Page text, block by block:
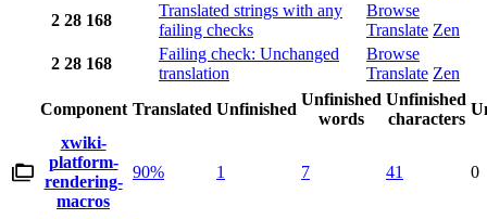
2 28 168
Translated strings with any
failing checks
Browse
Translate Zen
2 28 168
Failing check: Unchanged
translation
Browse
Translate Zen
Component Translated Unfinished
Unfinished
words
Unfinished
characters
xwiki-
platform-
rendering-
macros
90% 1 7 41 0